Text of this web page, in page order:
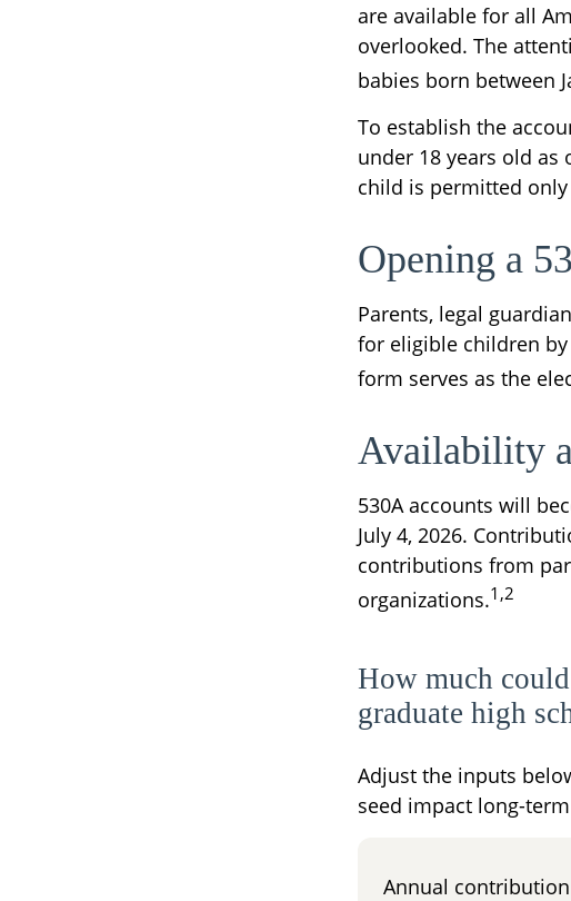
are available for all
overlooked. The
babies born between
To establish the
under 18 years old as
child is permitted
Opening a
Parents, legal
for eligible children by
form serves as the
Availability
530A accounts will
July 4, 2026.
contributions from
organizations.1,2
How much
graduate high
Adjust the inputs
seed impact long-
Annual contribution